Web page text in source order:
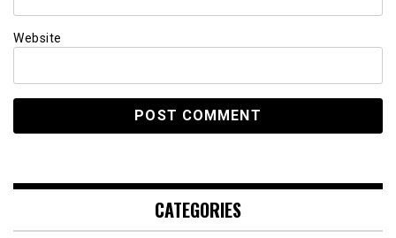
Website
CATEGORIES